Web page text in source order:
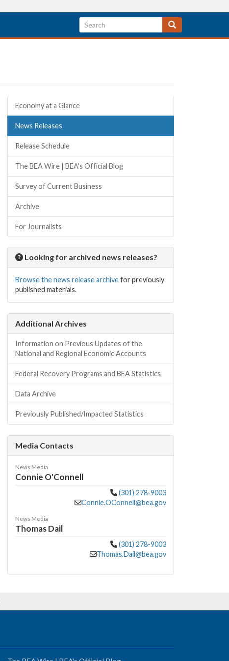
Quick Links
Economy at a Glance
News Releases
Release Schedule
The BEA Wire | BEA's Official Blog
Survey of Current Business
Archive
For Journalists
Looking for archived news releases?
Browse the news release archivefor previously
published materials.
Additional Archives
Information on Previous Updates of the
National and Regional Economic Accounts
Federal Recovery Programs and BEA Statistics
Data Archive
Previously Published/Impacted Statistics
Media Contacts
News Media
Connie O'Connell
(301) 278-9003
Connie.OConnell@bea.gov
News Media
Thomas Dail
(301) 278-9003
Thomas.Dail@bea.gov